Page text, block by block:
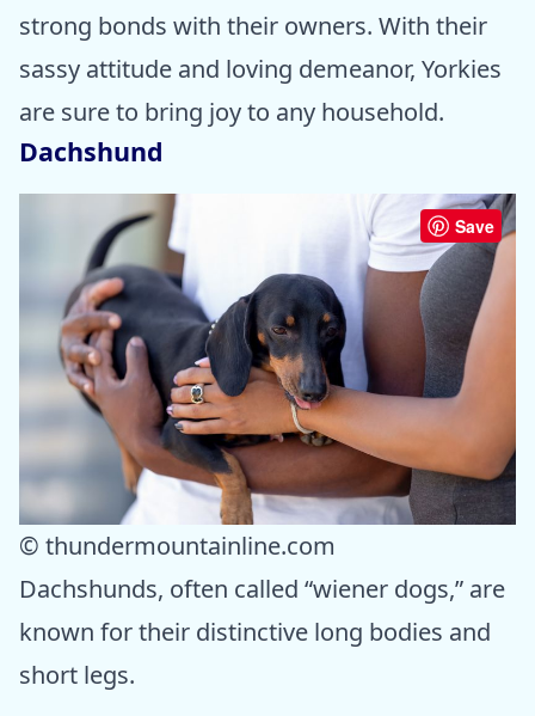
strong bonds with their owners. With their
sassy attitude and loving demeanor, Yorkies
are sure to bring joy to any household.
Dachshund
Save
© thundermountainline.com
Dachshunds, often called “wiener dogs,” are
known for their distinctive long bodies and
short legs.